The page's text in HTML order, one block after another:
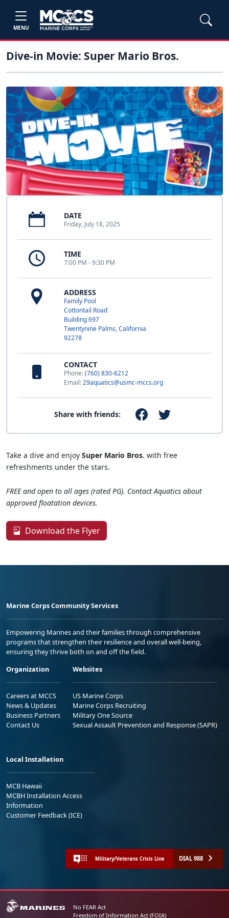
MENU
Dive-in Movie: Super Mario Bros.
DATE
Friday, July 18, 2025
TIME
7:00 PM - 9:30 PM
ADDRESS
Family Pool
Cottontail Road
Building 697
Twentynine Palms, California
92278
CONTACT
Phone:(760) 830-6212
Email:29aquatics@usmc-mccs.org
Share with friends:
Take a dive and enjoy Super Mario Bros. with free
refreshments under the stars.
FREE and open to all ages (rated PG). Contact Aquatics about
approved floatation devices.
Download the Flyer
Marine Corps Community Services
Empowering Marines and their families through comprehensive
programs that strengthen their resilience and overall well-being,
ensuring they thrive both on and off the field.
Organization
Careers at MCCS
News & Updates
Business Partners
Contact Us
Websites
US Marine Corps
Marine Corps Recruiting
Military One Source
Sexual Assault Prevention and Response (SAPR)
Local Installation
MCB Hawaii
MCBH Installation Access
Information
Customer Feedback (ICE)
Military/Veterans Crisis Line DIAL 988
No FEAR Act
Freedom of Information Act (FOIA)